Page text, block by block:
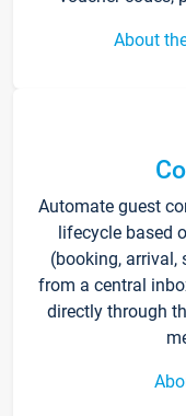
About
Automate guest
lifecycle based
(booking, arrival,
from a central
directly through